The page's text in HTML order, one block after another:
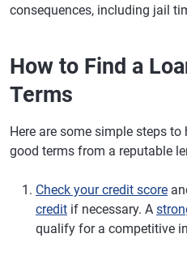
consequences, including jail
How to Find a
Terms
Here are some simple steps
good terms from a reputable
Check your credit score
credit if necessary. A
qualify for a competitive